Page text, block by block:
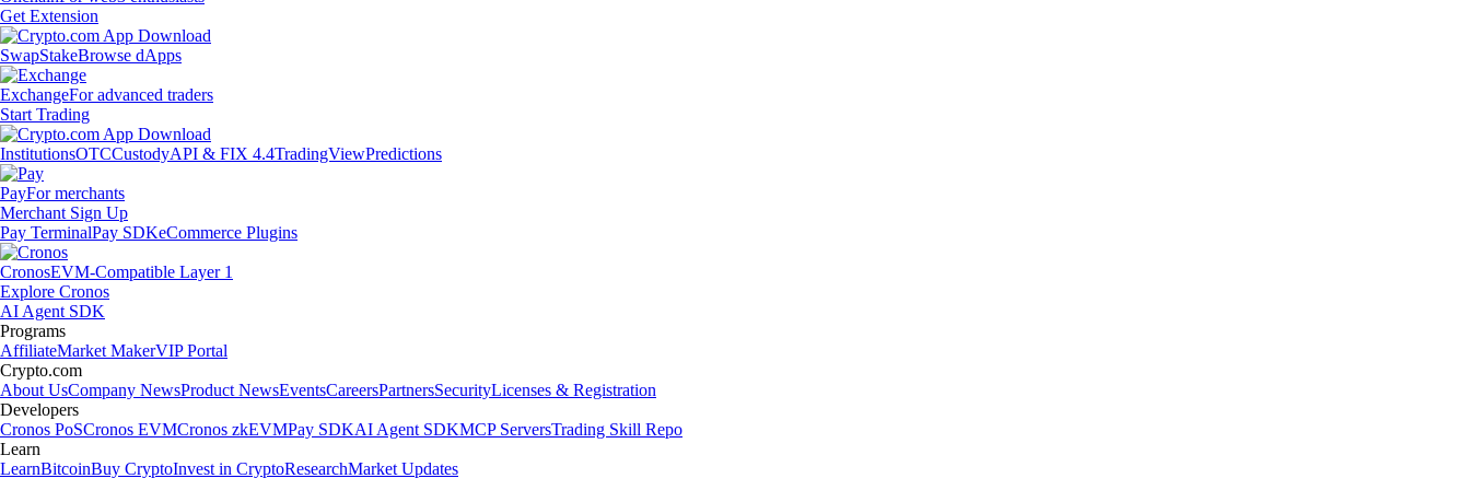
Get Extension
SwapStakeBrowse dApps
ExchangeFor advanced traders
Start Trading
InstitutionsOTCCustodyAPI & FIX 4.4TradingViewPredictions
PayFor merchants
Merchant Sign Up
Pay TerminalPay SDKeCommerce Plugins
CronosEVM-Compatible Layer 1
Explore Cronos
AI Agent SDK
Programs
AffiliateMarket MakerVIP Portal
Crypto.com
About UsCompany NewsProduct NewsEventsCareersPartnersSecurityLicenses & Registration
Developers
Cronos PoSCronos EVMCronos zkEVMPay SDKAI Agent SDKMCP ServersTrading Skill Repo
Learn
LearnBitcoinBuy CryptoInvest in CryptoResearchMarket Updates